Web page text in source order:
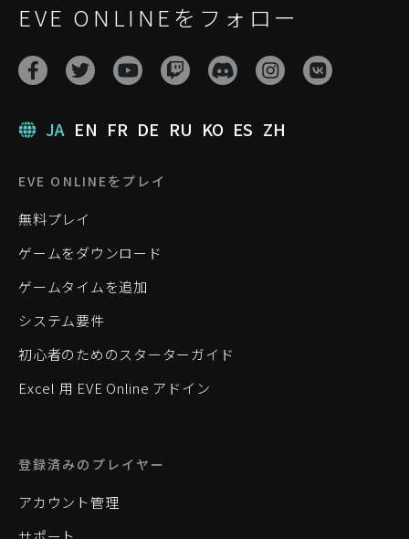
EVE ONLINEをフォロー
JA EN FR DE RU KO ES ZH
EVE ONLINEをプレイ
無料プレイ
ゲームをダウンロード
ゲームタイムを追加
システム要件
初心者のためのスターターガイド
Excel 用 EVE Online アドイン
登録済みのプレイヤー
アカウント管理